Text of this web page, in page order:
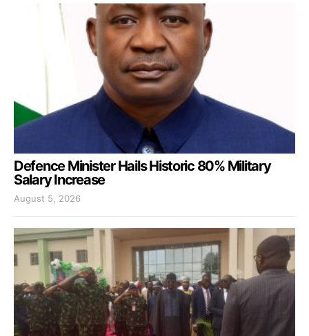
Defence Minister Hails Historic 80% Military
Salary Increase
August 5, 2026